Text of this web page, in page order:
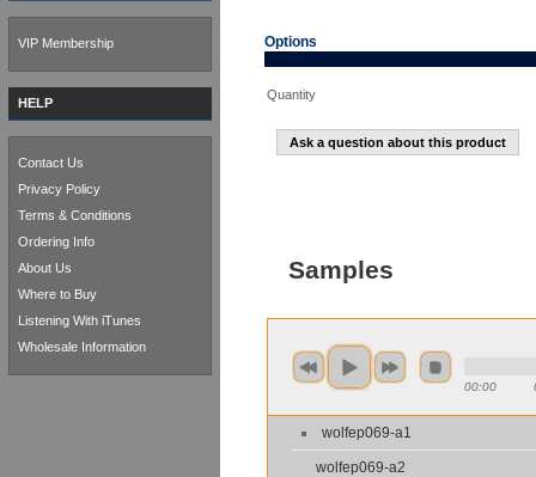
Options
Quantity
Ask a question about this product
Samples
00:00
wolfep069-a1
wolfep069-a2
VIP Membership
HELP
Contact Us
Privacy Policy
Terms & Conditions
Ordering Info
About Us
Where to Buy
Listening With iTunes
Wholesale Information